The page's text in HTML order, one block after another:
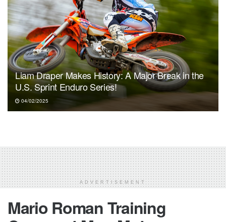
Liam Draper Makes History: A Major Break in the
U.S. Sprint Enduro Series!
04/02/2025
ADVERTISEMENT
Mario Roman Training